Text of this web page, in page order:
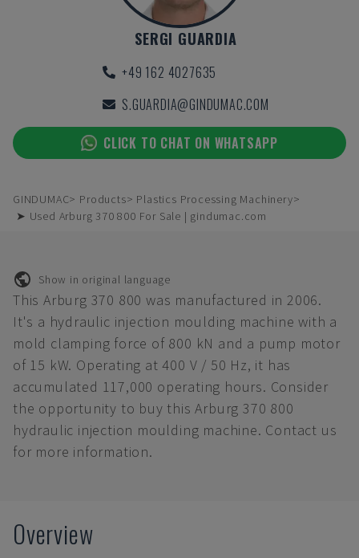
SERGI GUARDIA
+49 162 4027635
S.GUARDIA@GINDUMAC.COM
CLICK TO CHAT ON WHATSAPP
GINDUMAC Products
Plastics Processing Machinery
➤ Used Arburg 370 800 For Sale | gindumac.com
Show in original language
This Arburg 370 800 was manufactured in 2006.
It's a hydraulic injection moulding machine with a
mold clamping force of 800 kN and a pump motor
of 15 kW. Operating at 400 V / 50 Hz, it has
accumulated 117,000 operating hours. Consider
the opportunity to buy this Arburg 370 800
hydraulic injection moulding machine. Contact us
for more information.
Overview